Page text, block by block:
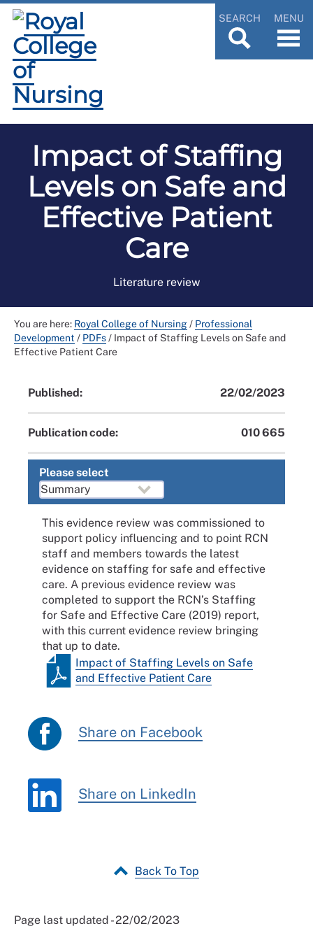
SEARCH MENU
Impact of Staffing
Levels on Safe and
Effective Patient
Care
Literature review
You are here: Royal College of Nursing/ Professional
Development / PDFs/ Impact of Staffing Levels on Safe and
Effective Patient Care
Published: 22/02/2023
Publication code: 010 665
Please select
This evidence review was commissioned to
support policy influencing and to point RCN
staff and members towards the latest
evidence on staffing for safe and effective
care. A previous evidence review was
completed to support the RCN’s Staffing
for Safe and Effective Care (2019) report,
with this current evidence review bringing
that up to date.
Impact of Staffing Levels on Safe
and Effective Patient Care
Share on Facebook
Share on LinkedIn
Back To Top
Page last updated - 22/02/2023